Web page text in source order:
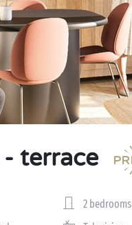
terrace
2 bedrooms